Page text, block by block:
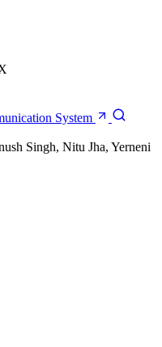
System
Singh, Nitu Jha, Yerneni